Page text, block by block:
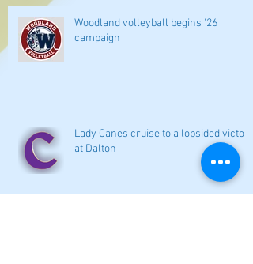
Woodland volleyball begins '26
campaign
Lady Canes cruise to a lopsided victory
at Dalton